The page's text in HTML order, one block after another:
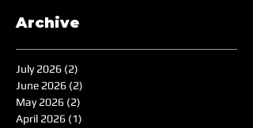
Archive
July 2026 (2)
June 2026 (2)
May 2026 (2)
April 2026 (1)